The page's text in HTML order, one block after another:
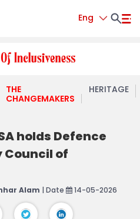
Eng
THE
CHANGEMAKERS
HERITAGE
holds Defence
of
Alam | Date 14-05-2026